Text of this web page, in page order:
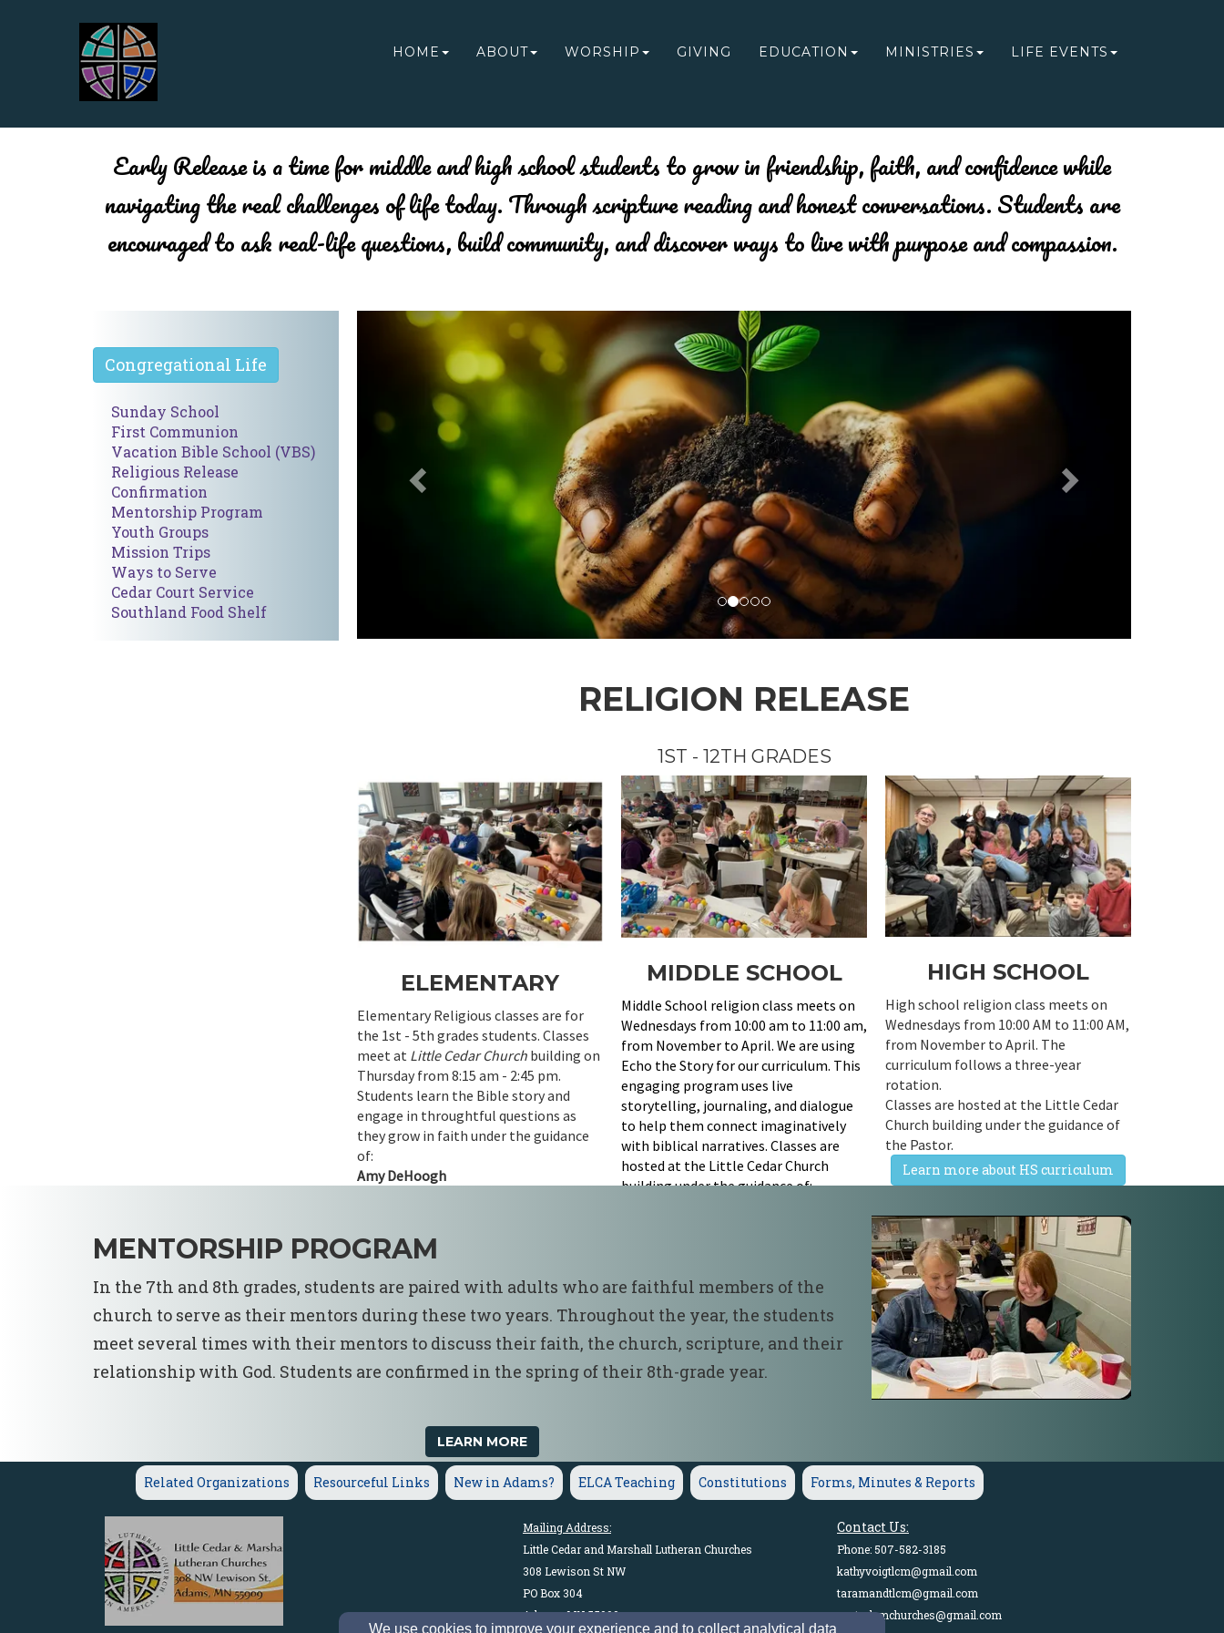
HOME ABOUT WORSHIP GIVING EDUCATION MINISTRIES LIFE EVENTS
NEW PAGE
Early Release is a time for middle and high school students to grow in friendship, faith, and confidence while
navigating the real challenges of life today. Through scripture reading and honest conversations. Students are
encouraged to ask real-life questions, build community, and discover ways to live with purpose and compassion.
Congregational Life
Sunday School
First Communion
Vacation Bible School (VBS)
Religious Release
Confirmation
Mentorship Program
Youth Groups
Mission Trips
Ways to Serve
Cedar Court Service
Southland Food Shelf
Previous
RELIGION RELEASE
1ST - 12TH GRADES
ELEMENTARY
Elementary Religious classes are for
the 1st - 5th grades students. Classes
meet at Little Cedar Church building on
Thursday from 8:15 am - 2:45 pm.
Students learn the Bible story and
engage in throughtful questions as
they grow in faith under the guidance
of:
Amy DeHoogh
MIDDLE SCHOOL
Middle School religion class meets on
Wednesdays from 10:00 am to 11:00 am,
from November to April. We are using
Echo the Story for our curriculum. This
engaging program uses live
storytelling, journaling, and dialogue
to help them connect imaginatively
with biblical narratives. Classes are
hosted at the Little Cedar Church
building under the guidance of:
HIGH SCHOOL
High school religion class meets on
Wednesdays from 10:00 AM to 11:00 AM,
from November to April. The
curriculum follows a three-year
rotation.
Classes are hosted at the Little Cedar
Church building under the guidance of
the Pastor.
Learn more about HS curriculum
MENTORSHIP PROGRAM
In the 7th and 8th grades, students are paired with adults who are faithful members of the
church to serve as their mentors during these two years. Throughout the year, the students
meet several times with their mentors to discuss their faith, the church, scripture, and their
relationship with God. Students are confirmed in the spring of their 8th-grade year.
LEARN MORE
Related Organizations Resourceful Links New in Adams? ELCA Teaching Constitutions Forms, Minutes & Reports
Contact Us:
Phone: 507-582-3185
kathyvoigtlcm@gmail.com
taramandtlcm@gmail.com
pastorlcmchurches@gmail.com
Mailing Address:
Little Cedar and Marshall Lutheran Churches
308 Lewison St NW
PO Box 304
Adams, MN 55909
We use cookies to improve your experience and to collect analytical data